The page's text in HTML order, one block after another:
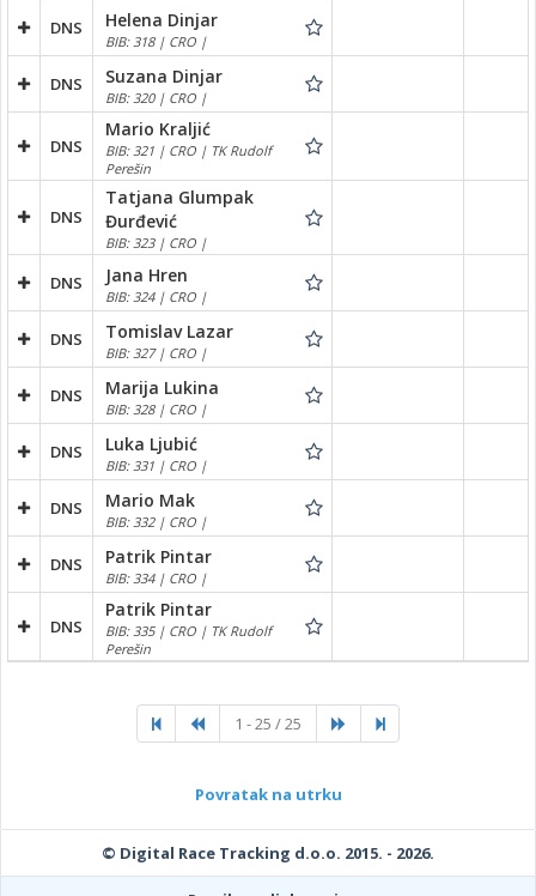
DNS Helena Dinjar
BIB: 318 | CRO |
DNS Suzana Dinjar
BIB: 320 | CRO |
DNS
Mario Kraljić
BIB: 321 | CRO | TK Rudolf
Perešin
DNS
Tatjana Glumpak
Đurđević
BIB: 323 | CRO |
DNS Jana Hren
BIB: 324 | CRO |
DNS Tomislav Lazar
BIB: 327 | CRO |
DNS Marija Lukina
BIB: 328 | CRO |
DNS Luka Ljubić
BIB: 331 | CRO |
DNS Mario Mak
BIB: 332 | CRO |
DNS Patrik Pintar
BIB: 334 | CRO |
DNS
Patrik Pintar
BIB: 335 | CRO | TK Rudolf
Perešin
1 - 25 / 25
Povratak na utrku
© Digital Race Tracking d.o.o. 2015. - 2026.